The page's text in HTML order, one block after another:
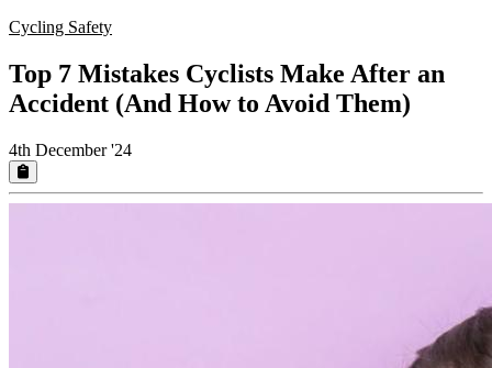
Cycling Safety
Top 7 Mistakes Cyclists Make After an
Accident (And How to Avoid Them)
4th December '24